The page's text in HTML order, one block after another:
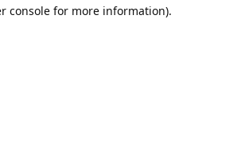
console for more information).